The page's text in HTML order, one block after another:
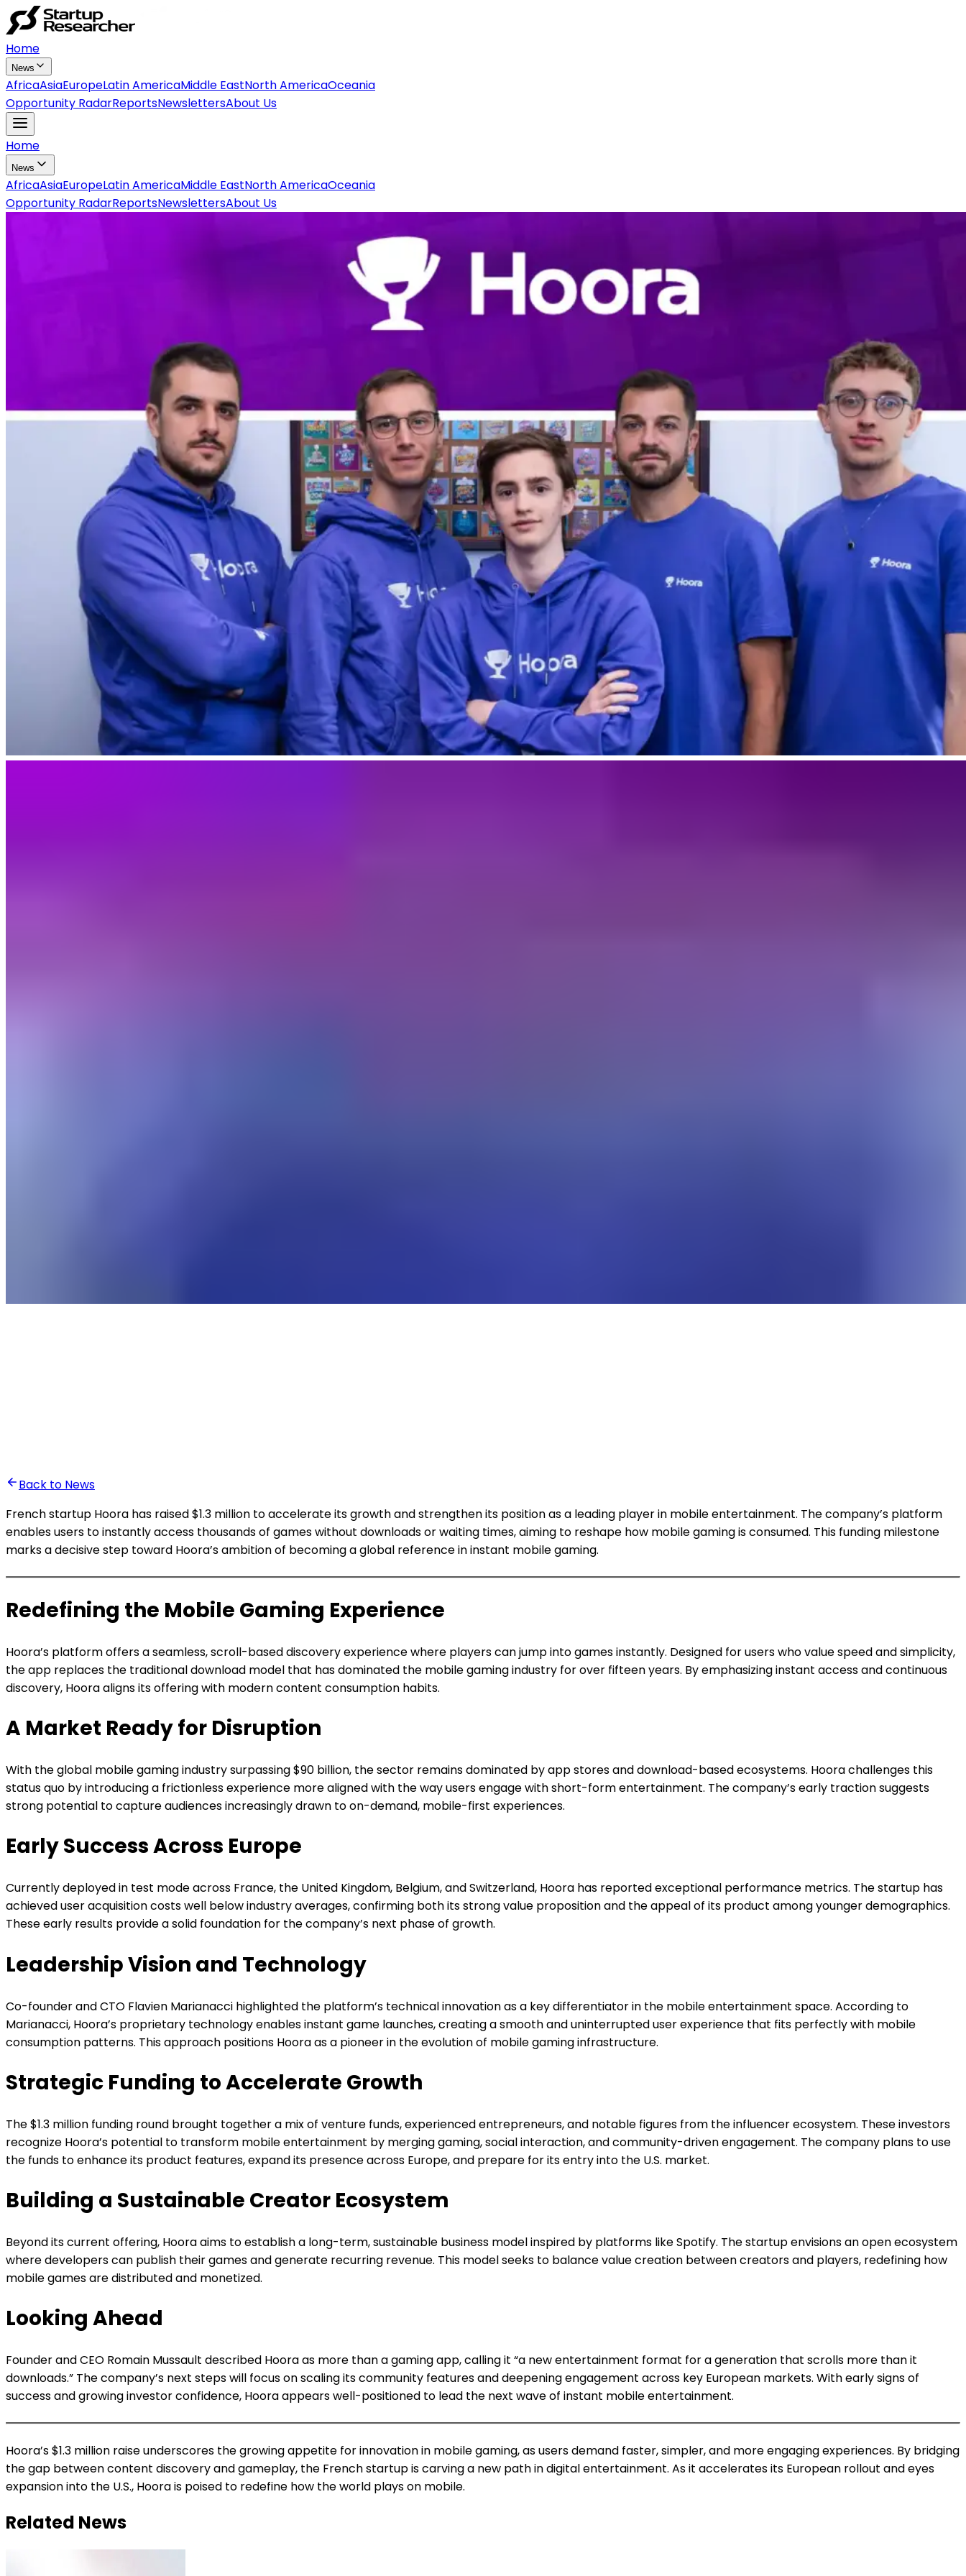
Home
News
AfricaAsiaEuropeLatin AmericaMiddle EastNorth AmericaOceania
Opportunity RadarReportsNewslettersAbout Us
Home
News
AfricaAsiaEuropeLatin AmericaMiddle EastNorth AmericaOceania
Opportunity RadarReportsNewslettersAbout Us
•Ali Abounasr El Alaoui
Back to News
French startup Hoora has raised $1.3 million to accelerate its growth and strengthen its position as a leading player in mobile entertainment. The company’s platform
enables users to instantly access thousands of games without downloads or waiting times, aiming to reshape how mobile gaming is consumed. This funding milestone
marks a decisive step toward Hoora’s ambition of becoming a global reference in instant mobile gaming.
Redefining the Mobile Gaming Experience
Hoora’s platform offers a seamless, scroll-based discovery experience where players can jump into games instantly. Designed for users who value speed and simplicity,
the app replaces the traditional download model that has dominated the mobile gaming industry for over fifteen years. By emphasizing instant access and continuous
discovery, Hoora aligns its offering with modern content consumption habits.
A Market Ready for Disruption
With the global mobile gaming industry surpassing $90 billion, the sector remains dominated by app stores and download-based ecosystems. Hoora challenges this
status quo by introducing a frictionless experience more aligned with the way users engage with short-form entertainment. The company’s early traction suggests
strong potential to capture audiences increasingly drawn to on-demand, mobile-first experiences.
Early Success Across Europe
Currently deployed in test mode across France, the United Kingdom, Belgium, and Switzerland, Hoora has reported exceptional performance metrics. The startup has
achieved user acquisition costs well below industry averages, confirming both its strong value proposition and the appeal of its product among younger demographics.
These early results provide a solid foundation for the company’s next phase of growth.
Leadership Vision and Technology
Co-founder and CTO Flavien Marianacci highlighted the platform’s technical innovation as a key differentiator in the mobile entertainment space. According to
Marianacci, Hoora’s proprietary technology enables instant game launches, creating a smooth and uninterrupted user experience that fits perfectly with mobile
consumption patterns. This approach positions Hoora as a pioneer in the evolution of mobile gaming infrastructure.
Strategic Funding to Accelerate Growth
The $1.3 million funding round brought together a mix of venture funds, experienced entrepreneurs, and notable figures from the influencer ecosystem. These investors
recognize Hoora’s potential to transform mobile entertainment by merging gaming, social interaction, and community-driven engagement. The company plans to use
the funds to enhance its product features, expand its presence across Europe, and prepare for its entry into the U.S. market.
Building a Sustainable Creator Ecosystem
Beyond its current offering, Hoora aims to establish a long-term, sustainable business model inspired by platforms like Spotify. The startup envisions an open ecosystem
where developers can publish their games and generate recurring revenue. This model seeks to balance value creation between creators and players, redefining how
mobile games are distributed and monetized.
Looking Ahead
Founder and CEO Romain Mussault described Hoora as more than a gaming app, calling it “a new entertainment format for a generation that scrolls more than it
downloads.” The company’s next steps will focus on scaling its community features and deepening engagement across key European markets. With early signs of
success and growing investor confidence, Hoora appears well-positioned to lead the next wave of instant mobile entertainment.
Hoora’s $1.3 million raise underscores the growing appetite for innovation in mobile gaming, as users demand faster, simpler, and more engaging experiences. By bridging
the gap between content discovery and gameplay, the French startup is carving a new path in digital entertainment. As it accelerates its European rollout and eyes
expansion into the U.S., Hoora is poised to redefine how the world plays on mobile.
Related News